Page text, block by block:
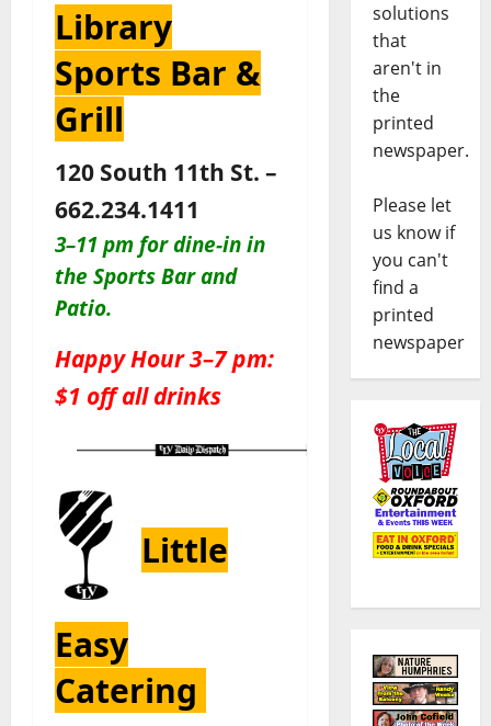
Library
Sports Bar &
Grill
120 South 11th St. –
662.234.1411
3–11 pm for dine-in in
the Sports Bar and
Patio.
Happy Hour 3–7 pm:
$1 off all drinks
Little
Easy
Catering
solutions
that
aren't in
the
printed
newspaper.
Please let
us know if
you can't
find a
printed
newspaper